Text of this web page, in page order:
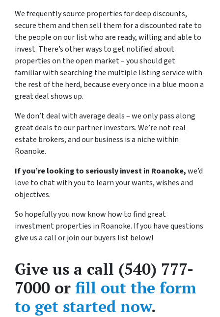
We frequently source properties for deep discounts,
secure them and then sell them for a discounted rate to
the people on our list who are ready, willing and able to
invest. There’s other ways to get notified about
properties on the open market – you should get
familiar with searching the multiple listing service with
the rest of the herd, because every once in a blue moon a
great deal shows up.
We don’t deal with average deals – we only pass along
great deals to our partner investors. We’re not real
estate brokers, and our business is a niche within
Roanoke.
If you’re looking to seriously invest in Roanoke,we’d
love to chat with you to learn your wants, wishes and
objectives.
So hopefully you now know how to find great
investment properties in Roanoke. If you have questions
give us a call or join our buyers list below!
Give us a call (540) 777-
7000 or fill out the form
to get started now.